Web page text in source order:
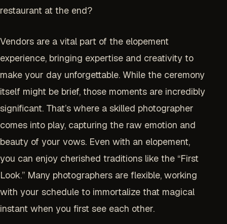
restaurant at the end?
Vendors are a vital part of the elopement
experience, bringing expertise and creativity to
make your day unforgettable. While the ceremony
itself might be brief, those moments are incredibly
significant. That’s where a skilled photographer
comes into play, capturing the raw emotion and
beauty of your vows. Even with an elopement,
you can enjoy cherished traditions like the “First
Look.” Many photographers are flexible, working
with your schedule to immortalize that magical
instant when you first see each other.